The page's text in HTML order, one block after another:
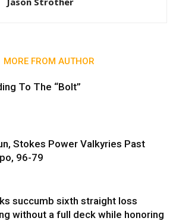
MORE FROM AUTHOR
To The “Bolt”
Stokes Power Valkyries Past
96-79
succumb sixth straight loss
without a full deck while honoring